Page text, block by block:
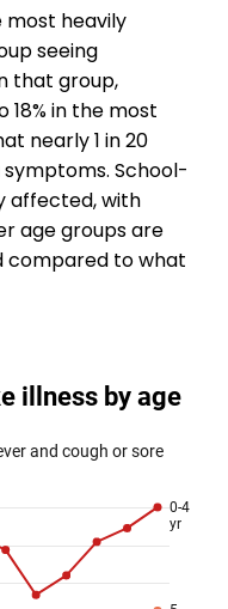
most heavily
seeing
that group,
18% in the most
nearly 1 in 20
School-
affected, with
age groups are
compared to what